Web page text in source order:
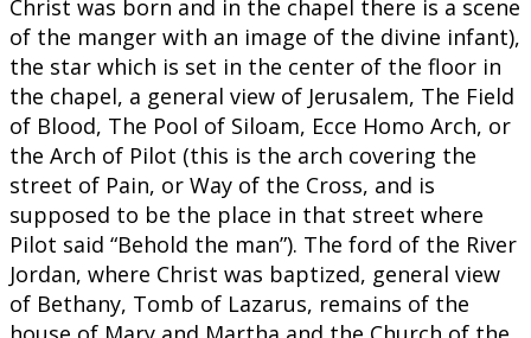
Christ was born and in the chapel there is a scene
of the manger with an image of the divine infant),
the star which is set in the center of the floor in
the chapel, a general view of Jerusalem, The Field
of Blood, The Pool of Siloam, Ecce Homo Arch, or
the Arch of Pilot (this is the arch covering the
street of Pain, or Way of the Cross, and is
supposed to be the place in that street where
Pilot said “Behold the man”). The ford of the River
Jordan, where Christ was baptized, general view
of Bethany, Tomb of Lazarus, remains of the